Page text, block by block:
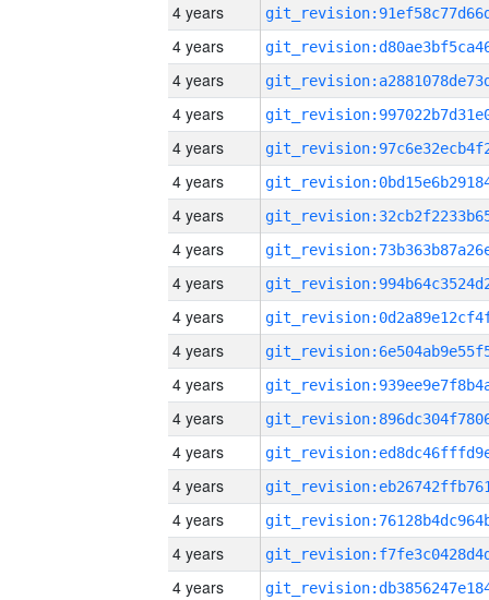
4 years
4 years
4 years
4 years
4 years
4 years
4 years
4 years
4 years
4 years
4 years
4 years
4 years
4 years
4 years
4 years
4 years
4 years